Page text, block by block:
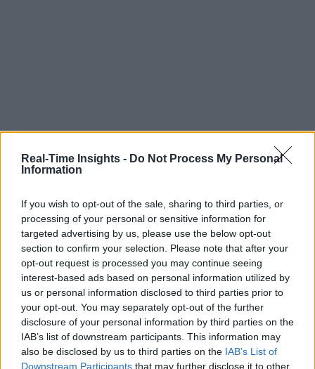
Real-Time Insights - Do Not Process My Personal
Information
If you wish to opt-out of the sale, sharing to third parties, or
processing of your personal or sensitive information for
targeted advertising by us, please use the below opt-out
section to confirm your selection. Please note that after your
opt-out request is processed you may continue seeing
interest-based ads based on personal information utilized by
us or personal information disclosed to third parties prior to
your opt-out. You may separately opt-out of the further
disclosure of your personal information by third parties on the
IAB’s list of downstream participants. This information may
also be disclosed by us to third parties on the IAB’s List of
Downstream Participants that may further disclose it to other